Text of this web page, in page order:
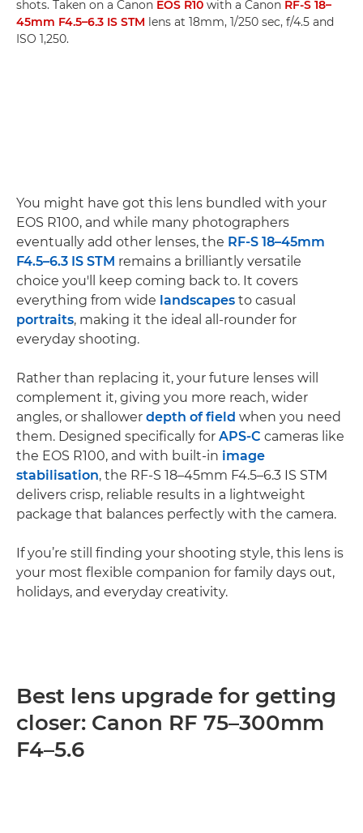
shots. Taken on a Canon EOS R10 with a Canon RF-S 18–
45mm F4.5–6.3 IS STM lens at 18mm, 1/250 sec, f/4.5 and
ISO 1,250.
You might have got this lens bundled with your
EOS R100, and while many photographers
eventually add other lenses, the RF-S 18–45mm
F4.5–6.3 IS STM remains a brilliantly versatile
choice you'll keep coming back to. It covers
everything from wide landscapes to casual
portraits, making it the ideal all-rounder for
everyday shooting.
Rather than replacing it, your future lenses will
complement it, giving you more reach, wider
angles, or shallower depth of field when you need
them. Designed specifically for APS-C cameras like
the EOS R100, and with built-in image
stabilisation, the RF-S 18–45mm F4.5–6.3 IS STM
delivers crisp, reliable results in a lightweight
package that balances perfectly with the camera.
If you’re still finding your shooting style, this lens is
your most flexible companion for family days out,
holidays, and everyday creativity.
Best lens upgrade for getting
closer: Canon RF 75–300mm
F4–5.6